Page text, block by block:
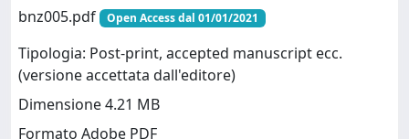
bnz005.pdf
Open Access dal 01/01/2021
Tipologia: Post-print, accepted manuscript ecc.
(versione accettata dall'editore)
Dimensione 4.21 MB
Formato Adobe PDF